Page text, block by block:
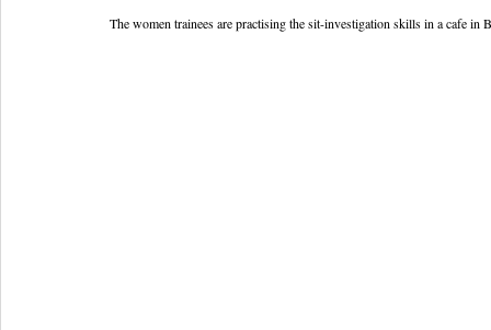
The women trainees are practising the sit-investigation skills in a cafe in